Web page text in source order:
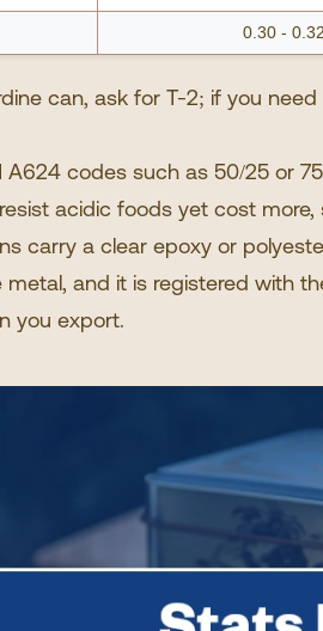
0.30 - 0.32
can, ask for T-2; if you
codes such as 50/25 or
acidic foods yet cost
carry a clear epoxy or
and it is registered with
you export.